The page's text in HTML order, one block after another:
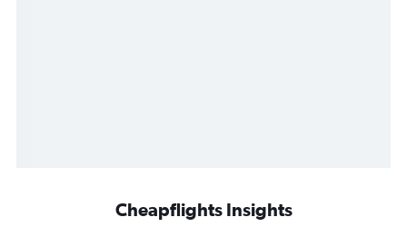
Cheapflights Insights